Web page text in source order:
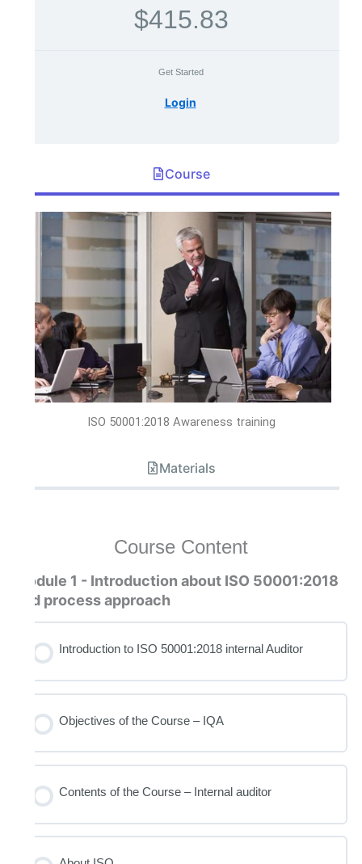
$415.83
Get Started
Login
Course
Materials
ISO 50001:2018 Awareness training
Course Content
Module 1 - Introduction about ISO 50001:2018
and process approach
Introduction to ISO 50001:2018 internal Auditor
Objectives of the Course – IQA
Contents of the Course – Internal auditor